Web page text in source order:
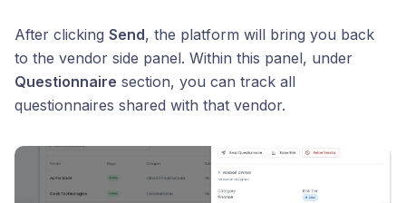
After clicking Send, the platform will bring you back
to the vendor side panel. Within this panel, under
Questionnaire section, you can track all
questionnaires shared with that vendor.